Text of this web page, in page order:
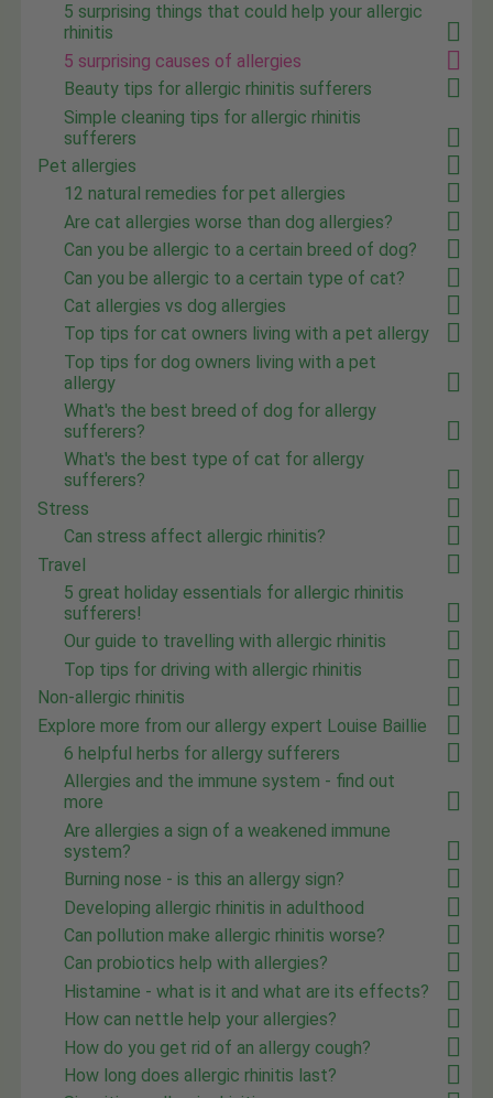
5 surprising things that could help your allergic
rhinitis
5 surprising causes of allergies
Beauty tips for allergic rhinitis sufferers
Simple cleaning tips for allergic rhinitis
sufferers
Pet allergies
12 natural remedies for pet allergies
Are cat allergies worse than dog allergies?
Can you be allergic to a certain breed of dog?
Can you be allergic to a certain type of cat?
Cat allergies vs dog allergies
Top tips for cat owners living with a pet allergy
Top tips for dog owners living with a pet
allergy
What's the best breed of dog for allergy
sufferers?
What's the best type of cat for allergy
sufferers?
Stress
Can stress affect allergic rhinitis?
Travel
5 great holiday essentials for allergic rhinitis
sufferers!
Our guide to travelling with allergic rhinitis
Top tips for driving with allergic rhinitis
Non-allergic rhinitis
Explore more from our allergy expert Louise Baillie
6 helpful herbs for allergy sufferers
Allergies and the immune system - find out
more
Are allergies a sign of a weakened immune
system?
Burning nose - is this an allergy sign?
Developing allergic rhinitis in adulthood
Can pollution make allergic rhinitis worse?
Can probiotics help with allergies?
Histamine - what is it and what are its effects?
How can nettle help your allergies?
How do you get rid of an allergy cough?
How long does allergic rhinitis last?